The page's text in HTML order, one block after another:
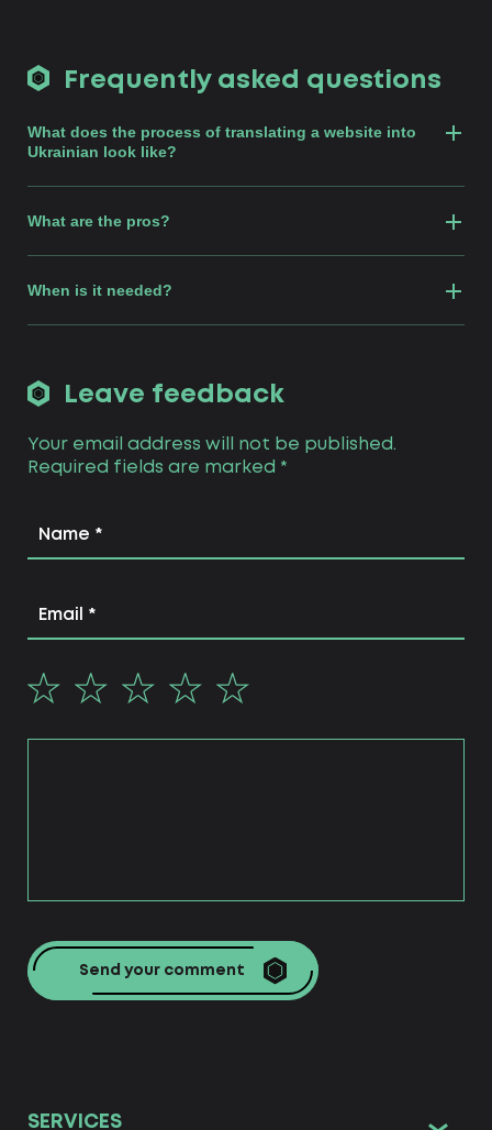
Frequently asked questions
What does the process of translating a website into
Ukrainian look like?
What are the pros?
When is it needed?
Leave feedback
Your email address will not be published.
Required fields are marked *
Send your comment
SERVICES